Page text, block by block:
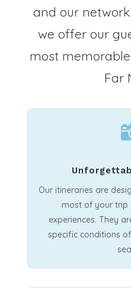
and our
we offer our
most
Far
Our itineraries are
most of your trip
experiences. They
specific conditions